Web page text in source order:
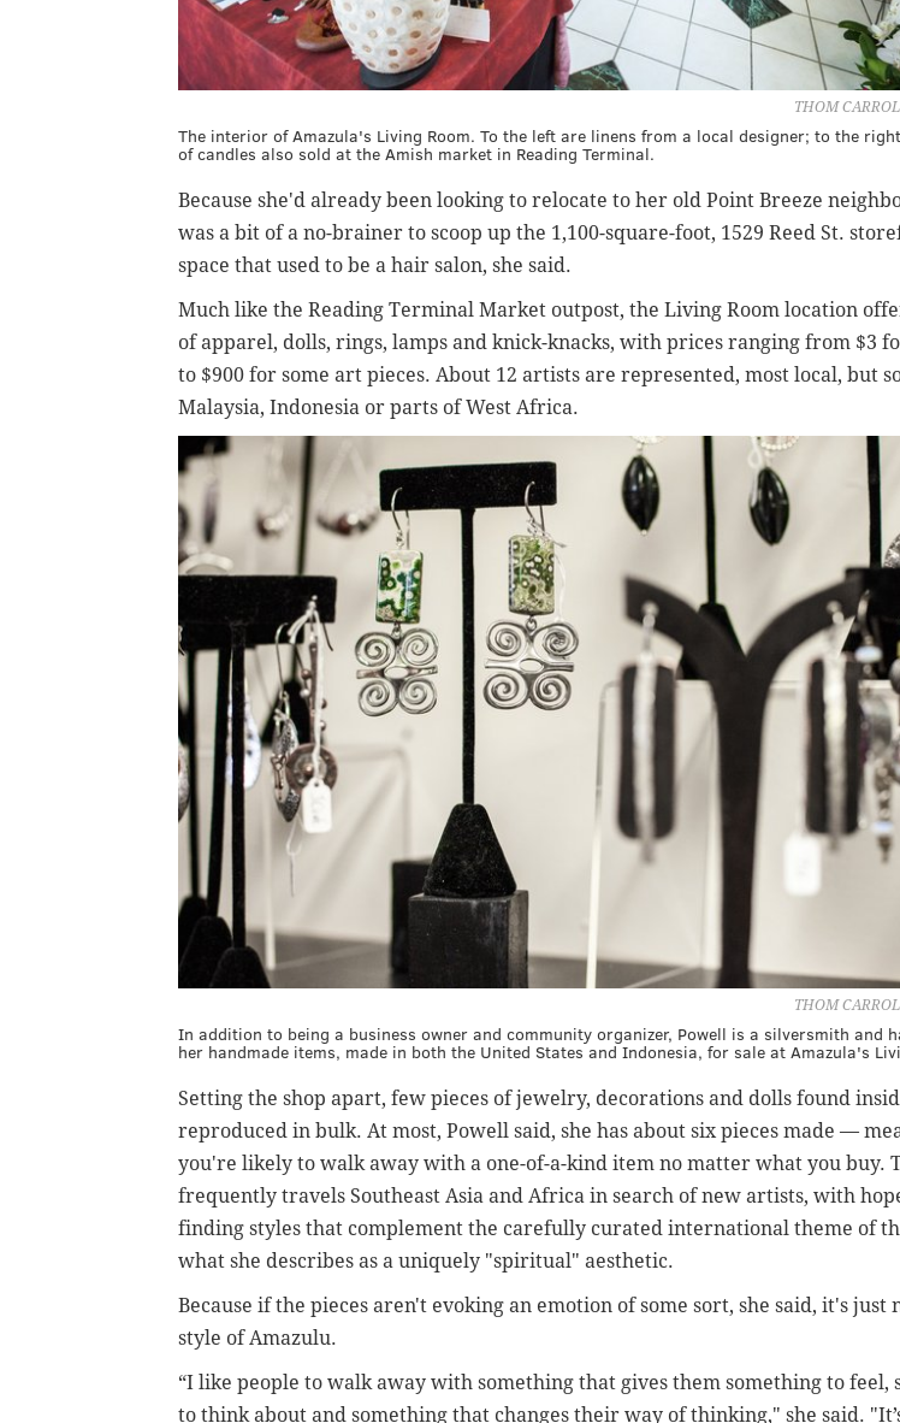
THOM
The interior of Amazula's Living Room. To the left are linens from a local designer; to the
of candles also sold at the Amish market in Reading Terminal.
Because she'd already been looking to relocate to her old Point Breeze
was a bit of a no-brainer to scoop up the 1,100-square-foot, 1529 Reed St.
space that used to be a hair salon, she said.
Much like the Reading Terminal Market outpost, the Living Room location
of apparel, dolls, rings, lamps and knick-knacks, with prices ranging from $3
to $900 for some art pieces. About 12 artists are represented, most local, but
Malaysia, Indonesia or parts of West Africa.
THOM
In addition to being a business owner and community organizer, Powell is a silversmith and
her handmade items, made in both the United States and Indonesia, for sale at Amazula's
Setting the shop apart, few pieces of jewelry, decorations and dolls found
reproduced in bulk. At most, Powell said, she has about six pieces made —
you're likely to walk away with a one-of-a-kind item no matter what you buy.
frequently travels Southeast Asia and Africa in search of new artists, with
finding styles that complement the carefully curated international theme of
what she describes as a uniquely "spiritual" aesthetic.
Because if the pieces aren't evoking an emotion of some sort, she said, it's just
style of Amazulu.
“I like people to walk away with something that gives them something to feel,
to think about and something that changes their way of thinking," she said.